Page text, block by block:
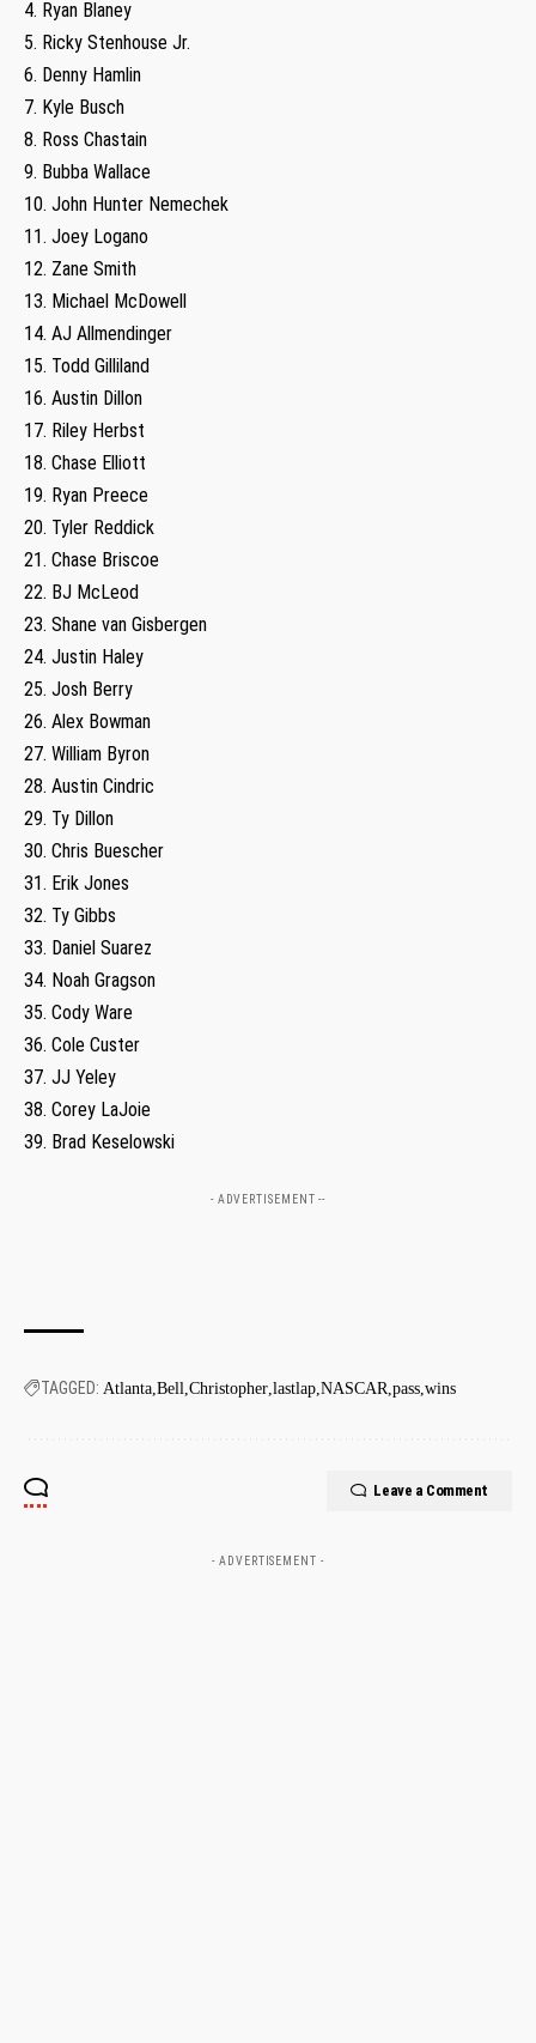
4. Ryan Blaney
5. Ricky Stenhouse Jr.
6. Denny Hamlin
7. Kyle Busch
8. Ross Chastain
9. Bubba Wallace
10. John Hunter Nemechek
11. Joey Logano
12. Zane Smith
13. Michael McDowell
14. AJ Allmendinger
15. Todd Gilliland
16. Austin Dillon
17. Riley Herbst
18. Chase Elliott
19. Ryan Preece
20. Tyler Reddick
21. Chase Briscoe
22. BJ McLeod
23. Shane van Gisbergen
24. Justin Haley
25. Josh Berry
26. Alex Bowman
27. William Byron
28. Austin Cindric
29. Ty Dillon
30. Chris Buescher
31. Erik Jones
32. Ty Gibbs
33. Daniel Suarez
34. Noah Gragson
35. Cody Ware
36. Cole Custer
37. JJ Yeley
38. Corey LaJoie
39. Brad Keselowski
- ADVERTISEMENT --
TAGGED: Atlanta Bell Christopher lastlap NASCAR pass wins
Leave a Comment
- ADVERTISEMENT -